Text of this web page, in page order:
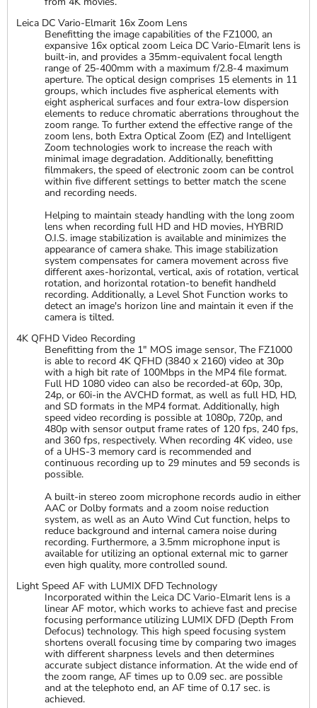
Leica DC Vario-Elmarit 16x Zoom Lens
Benefitting the image capabilities of the FZ1000, an
expansive 16x optical zoom Leica DC Vario-Elmarit lens is
built-in, and provides a 35mm-equivalent focal length
range of 25-400mm with a maximum f/2.8-4 maximum
aperture. The optical design comprises 15 elements in 11
groups, which includes five aspherical elements with
eight aspherical surfaces and four extra-low dispersion
elements to reduce chromatic aberrations throughout the
zoom range. To further extend the effective range of the
zoom lens, both Extra Optical Zoom (EZ) and Intelligent
Zoom technologies work to increase the reach with
minimal image degradation. Additionally, benefitting
filmmakers, the speed of electronic zoom can be control
within five different settings to better match the scene
and recording needs.
Helping to maintain steady handling with the long zoom
lens when recording full HD and HD movies, HYBRID
O.I.S. image stabilization is available and minimizes the
appearance of camera shake. This image stabilization
system compensates for camera movement across five
different axes-horizontal, vertical, axis of rotation, vertical
rotation, and horizontal rotation-to benefit handheld
recording. Additionally, a Level Shot Function works to
detect an image's horizon line and maintain it even if the
camera is tilted.
4K QFHD Video Recording
Benefitting from the 1" MOS image sensor, The FZ1000
is able to record 4K QFHD (3840 x 2160) video at 30p
with a high bit rate of 100Mbps in the MP4 file format.
Full HD 1080 video can also be recorded-at 60p, 30p,
24p, or 60i-in the AVCHD format, as well as full HD, HD,
and SD formats in the MP4 format. Additionally, high
speed video recording is possible at 1080p, 720p, and
480p with sensor output frame rates of 120 fps, 240 fps,
and 360 fps, respectively. When recording 4K video, use
of a UHS-3 memory card is recommended and
continuous recording up to 29 minutes and 59 seconds is
possible.
A built-in stereo zoom microphone records audio in either
AAC or Dolby formats and a zoom noise reduction
system, as well as an Auto Wind Cut function, helps to
reduce background and internal camera noise during
recording. Furthermore, a 3.5mm microphone input is
available for utilizing an optional external mic to garner
even high quality, more controlled sound.
Light Speed AF with LUMIX DFD Technology
Incorporated within the Leica DC Vario-Elmarit lens is a
linear AF motor, which works to achieve fast and precise
focusing performance utilizing LUMIX DFD (Depth From
Defocus) technology. This high speed focusing system
shortens overall focusing time by comparing two images
with different sharpness levels and then determines
accurate subject distance information. At the wide end of
the zoom range, AF times up to 0.09 sec. are possible
and at the telephoto end, an AF time of 0.17 sec. is
achieved.